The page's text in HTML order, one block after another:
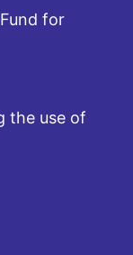
for
the use of